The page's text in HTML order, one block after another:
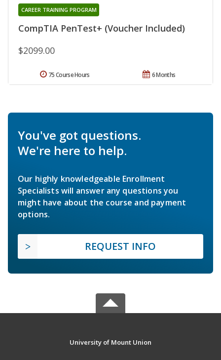
CompTIA PenTest+ (Voucher Included)
CAREER TRAINING PROGRAM
$2099.00
6 Months
75 Course Hours
You've got questions.
We're here to help.
Our highly knowledgeable Enrollment
Specialists will answer any questions you
might have about the course and payment
options.
REQUEST INFO
University of Mount Union